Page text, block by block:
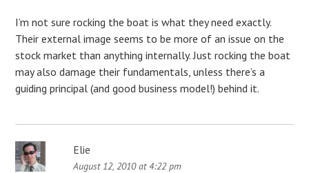
I’m not sure rocking the boat is what they need exactly.
Their external image seems to be more of an issue on the
stock market than anything internally. Just rocking the boat
may also damage their fundamentals, unless there’s a
guiding principal (and good business model!) behind it.
Elie
August 12, 2010 at 4:22 pm